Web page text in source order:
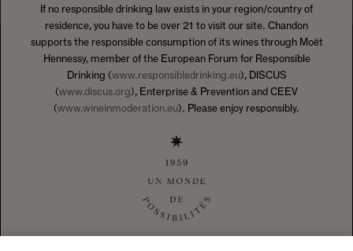
1 CALIFORNIA DRIVE YOUNTVILLE, CA
94599 +1 707 204 7461
To visit our website you must be of legal drinking age in your country
of residence. Chandon supports the responsible consumption of its
wines through Moët Hennessy, member of European Forum for
Responsible Drinking (www.responsibledrinking.eu), DISCUS
If no responsible drinking law exists in your region/country of
residence, you have to be over 21 to visit our site. Chandon
supports the responsible consumption of its wines through Moët
Hennessy, member of the European Forum for Responsible
Drinking (www.responsibledrinking.eu), DISCUS
(www.discus.org), Enterprise & Prevention and CEEV
(www.wineinmoderation.eu). Please enjoy responsibly.